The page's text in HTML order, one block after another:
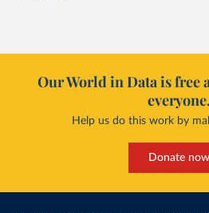
Our World in Data is free
everyone.
Help us do this work by
Donate now